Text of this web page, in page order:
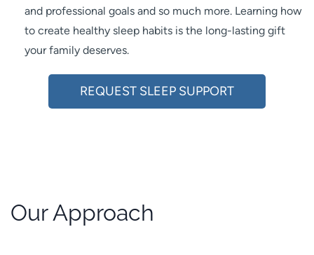
and professional goals and so much more. Learning how
to create healthy sleep habits is the long-lasting gift
your family deserves.
REQUEST SLEEP SUPPORT
Our Approach